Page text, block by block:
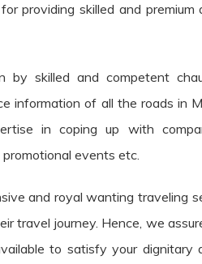
providing skilled and premium
by skilled and competent
information of all the roads in
in coping up with
events etc.
and royal wanting traveling
travel journey. Hence, we
to satisfy your dignitary